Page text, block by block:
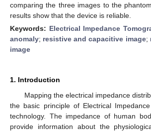
comparing the three images to the
results show that the device is reliable.
Keywords: Electrical Impedance
anomaly; resistive and capacitive image;
image
1. Introduction
Mapping the electrical impedance
the basic principle of Electrical
technology. The impedance of human
provide information about the